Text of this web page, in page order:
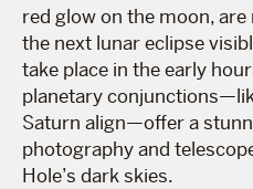
red glow on the moon,
the next lunar eclipse
take place in the early
planetary
Saturn align—offer a
photography and
Hole’s dark skies.